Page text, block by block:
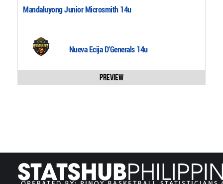
Mandaluyong Junior Microsmith 14u
Nueva Ecija D'Generals 14u
Preview